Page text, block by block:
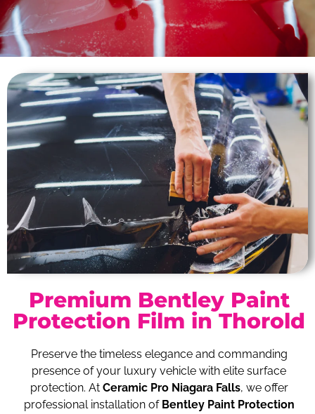
Premium Bentley Paint
Protection Film in Thorold
Preserve the timeless elegance and commanding
presence of your luxury vehicle with elite surface
protection. At Ceramic Pro Niagara Falls, we offer
professional installation of Bentley Paint Protection